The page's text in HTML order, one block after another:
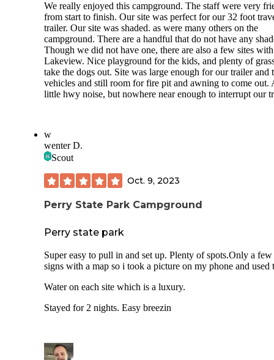
scrape the top of larger rigs. There’s a variety of sites with
being good for regular trailers versus tall rigs, and tent sites.
They have a nice shower house with 1 washer and 1 dryer
for$1.50. There are also vaulted toilets here and there.
1.7-acre fenced dog park that includes one large area for
dogs and two other areas with one dedicated to smaller
The dog area is at the front park entrance away from the
campground and it would be a long walk to get there, so
drove up. There are a lot of hiking trails here plus an old
We really enjoyed this campground. The staff were very
from start to finish. Our site was perfect for our 32 foot
trailer. Our site was shaded. as were many others on the
campground. There are a handful that do not have any
Though we did not have one, there are also a few sites
Lakeview. Nice playground for the kids, and plenty of
take the dogs out. Site was large enough for our trailer and
vehicles and still room for fire pit and awning to come out.
little hwy noise, but nowhere near enough to interrupt our
w
wenter D.
Scout
Oct. 9, 2023
Perry State Park Campground
Perry state park
Super easy to pull in and set up. Plenty of spots.Only a few
signs with a map so i took a picture on my phone and used
Water on each site which is a luxury.
Stayed for 2 nights. Easy breezin